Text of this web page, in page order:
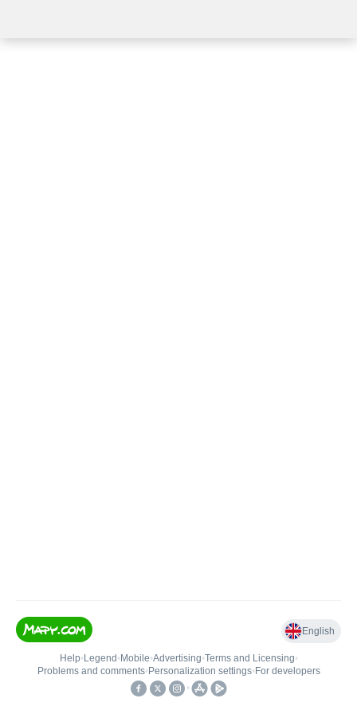
English
Help• Legend • Mobile•Advertising•Terms and Licensing•
Problems and comments• Personalization settings• For developers
•